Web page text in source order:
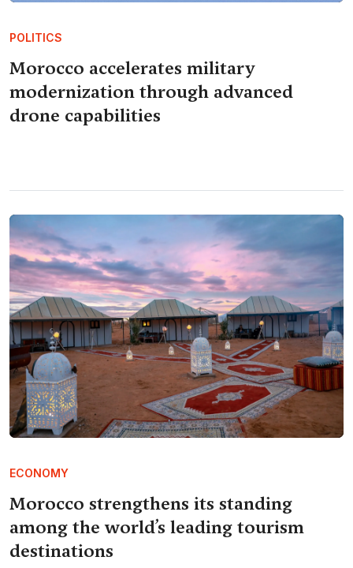
POLITICS
Morocco accelerates military
modernization through advanced
drone capabilities
ECONOMY
Morocco strengthens its standing
among the world’s leading tourism
destinations